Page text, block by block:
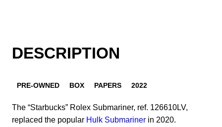
DESCRIPTION
PRE-OWNED BOX PAPERS 2022
The “Starbucks” Rolex Submariner, ref. 126610LV,
replaced the popular Hulk Submariner in 2020.